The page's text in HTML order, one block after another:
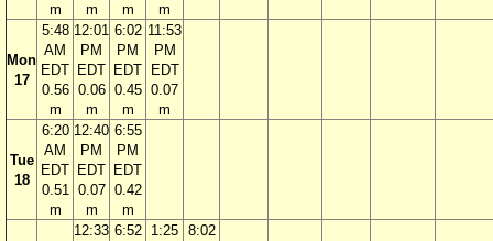
m
m
m
m
Mon
17
5:48
AM
EDT
0.56
m
12:01
PM
EDT
0.06
m
6:02
PM
EDT
0.45
m
11:53
PM
EDT
0.07
m
Tue
18
6:20
AM
EDT
0.51
m
12:40
PM
EDT
0.07
m
6:55
PM
EDT
0.42
m
12:33 6:52
1:25 8:02